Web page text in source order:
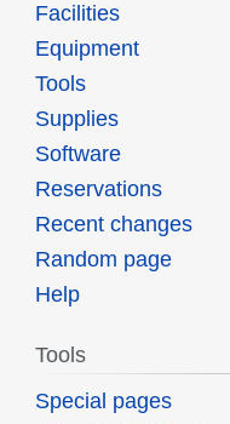
Facilities
Equipment
Tools
Supplies
Software
Reservations
Recent changes
Random page
Help
Tools
Special pages